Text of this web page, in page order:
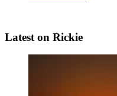
Latest on Rickie